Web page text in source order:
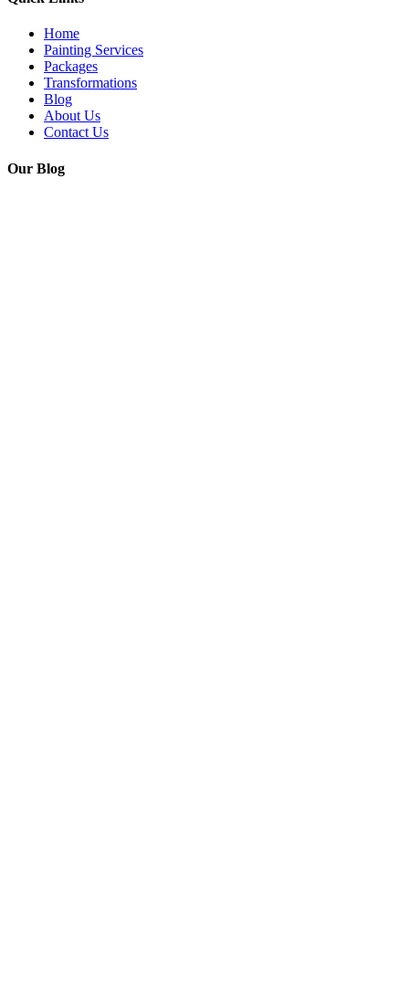
Home
Painting Services
Packages
Transformations
Blog
About Us
Contact Us
Our Blog